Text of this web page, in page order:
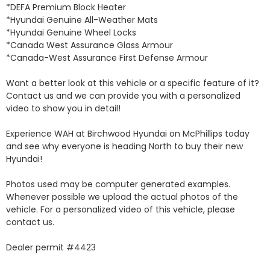
*DEFA Premium Block Heater
*Hyundai Genuine All-Weather Mats
*Hyundai Genuine Wheel Locks
*Canada West Assurance Glass Armour
*Canada-West Assurance First Defense Armour
Want a better look at this vehicle or a specific feature of it?
Contact us and we can provide you with a personalized
video to show you in detail!
Experience WAH at Birchwood Hyundai on McPhillips today
and see why everyone is heading North to buy their new
Hyundai!
Photos used may be computer generated examples.
Whenever possible we upload the actual photos of the
vehicle. For a personalized video of this vehicle, please
contact us.
Dealer permit #4423